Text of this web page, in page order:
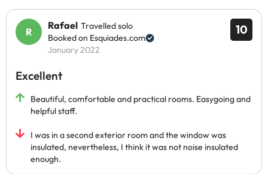
10
Rafael Travelled solo
Booked on Esquiades.com
January 2022
Excellent
Beautiful, comfortable and practical rooms. Easygoing and
helpful staff.
I was in a second exterior room and the window was
insulated, nevertheless, I think it was not noise insulated
enough.